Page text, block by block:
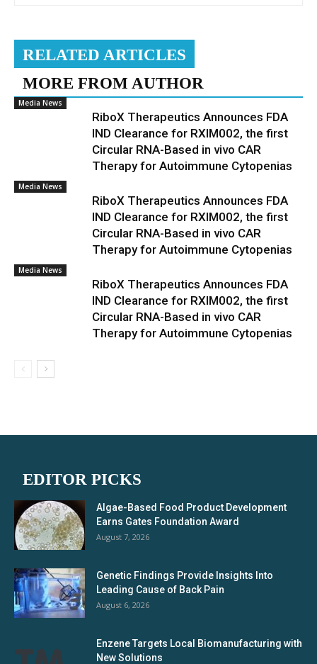
RELATED ARTICLES
MORE FROM AUTHOR
Media News
RiboX Therapeutics Announces FDA
IND Clearance for RXIM002, the first
Circular RNA-Based in vivo CAR
Therapy for Autoimmune Cytopenias
Media News
RiboX Therapeutics Announces FDA
IND Clearance for RXIM002, the first
Circular RNA-Based in vivo CAR
Therapy for Autoimmune Cytopenias
Media News
RiboX Therapeutics Announces FDA
IND Clearance for RXIM002, the first
Circular RNA-Based in vivo CAR
Therapy for Autoimmune Cytopenias
EDITOR PICKS
Algae-Based Food Product Development
Earns Gates Foundation Award
August 7, 2026
Genetic Findings Provide Insights Into
Leading Cause of Back Pain
August 6, 2026
Enzene Targets Local Biomanufacturing with
New Solutions